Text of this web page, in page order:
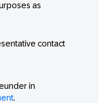
as
contact
in
.